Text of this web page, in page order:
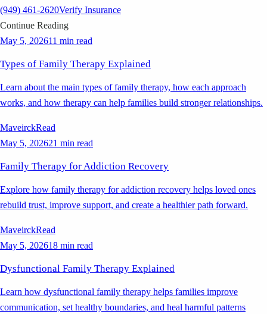
(949) 461-2620Verify Insurance
Continue Reading
May 5, 202611 min read
Types of Family Therapy Explained
Learn about the main types of family therapy, how each approach
works, and how therapy can help families build stronger relationships.
MaveirckRead
May 5, 202621 min read
Family Therapy for Addiction Recovery
Explore how family therapy for addiction recovery helps loved ones
rebuild trust, improve support, and create a healthier path forward.
MaveirckRead
May 5, 202618 min read
Dysfunctional Family Therapy Explained
Learn how dysfunctional family therapy helps families improve
communication, set healthy boundaries, and heal harmful patterns